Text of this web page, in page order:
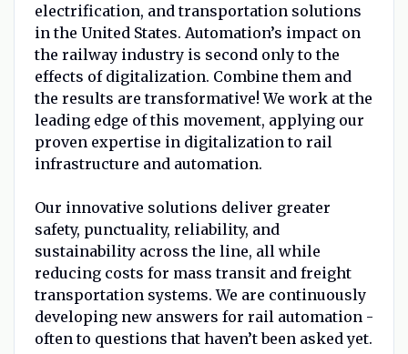
electrification, and transportation solutions
in the United States. Automation’s impact on
the railway industry is second only to the
effects of digitalization. Combine them and
the results are transformative! We work at the
leading edge of this movement, applying our
proven expertise in digitalization to rail
infrastructure and automation.
Our innovative solutions deliver greater
safety, punctuality, reliability, and
sustainability across the line, all while
reducing costs for mass transit and freight
transportation systems. We are continuously
developing new answers for rail automation -
often to questions that haven’t been asked yet.